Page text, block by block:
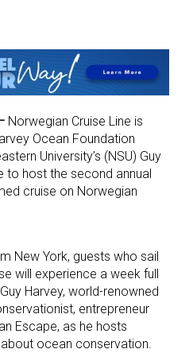
Norwegian Cruise Line is
Ocean Foundation
University’s (NSU) Guy
to host the second annual
cruise on Norwegian
New York, guests who sail
will experience a week full
Harvey, world-renowned
entrepreneur
Escape, as he hosts
ocean conservation.